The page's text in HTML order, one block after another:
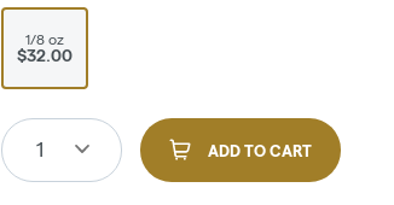
1/8 oz
$32.00
1 ADD TO CART